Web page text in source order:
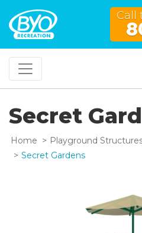
Call
Secret
Home Playground
Secret Gardens